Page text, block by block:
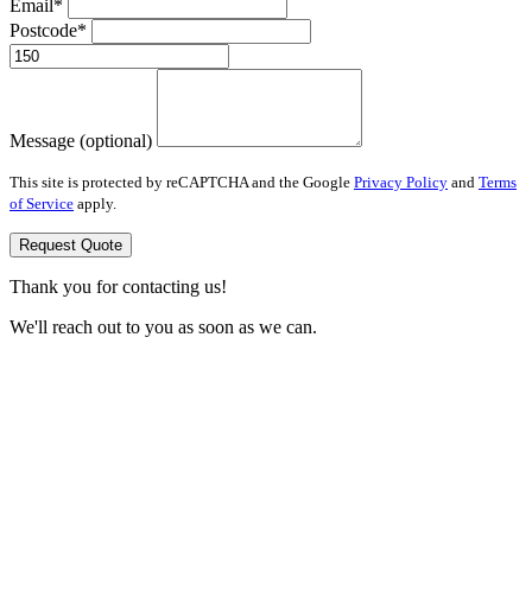
Email*
Postcode*
Message (optional)
This site is protected by reCAPTCHA and the Google Privacy Policy and Terms
of Service apply.
Request Quote
Thank you for contacting us!
We'll reach out to you as soon as we can.